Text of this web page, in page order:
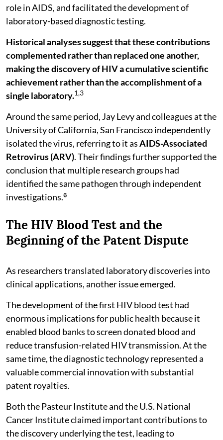
role in AIDS, and facilitated the development of
laboratory-based diagnostic testing.
Historical analyses suggest thatthese contributions
complemented rather than replaced one another,
making the discovery of HIV a cumulative scientific
achievement rather than the accomplishment of a
single laboratory.1,3
Around the same period, Jay Levy and colleagues at the
University of California, San Francisco independently
isolated the virus, referring to it asAIDS-Associated
Retrovirus (ARV). Their findings further supported the
conclusion that multiple research groups had
identified the same pathogen through independent
investigations.⁶
The HIV Blood Test and the
Beginning of the Patent Dispute
As researchers translated laboratory discoveries into
clinical applications, another issue emerged.
The development of the first HIV blood test had
enormous implications for public health because it
enabled blood banks to screen donated blood and
reduce transfusion-related HIV transmission. At the
same time, the diagnostic technology represented a
valuable commercial innovation with substantial
patent royalties.
Both the Pasteur Institute and the U.S. National
Cancer Institute claimed important contributions to
the discovery underlying the test, leading to